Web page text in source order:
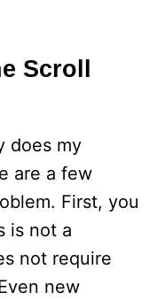
Scroll
does my
are a few
First, you
is not a
not require
new